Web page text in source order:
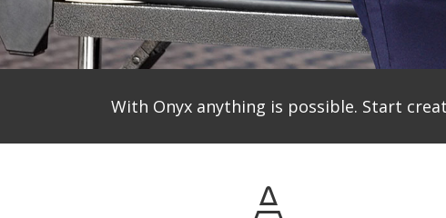
With Onyx anything is possible. Start